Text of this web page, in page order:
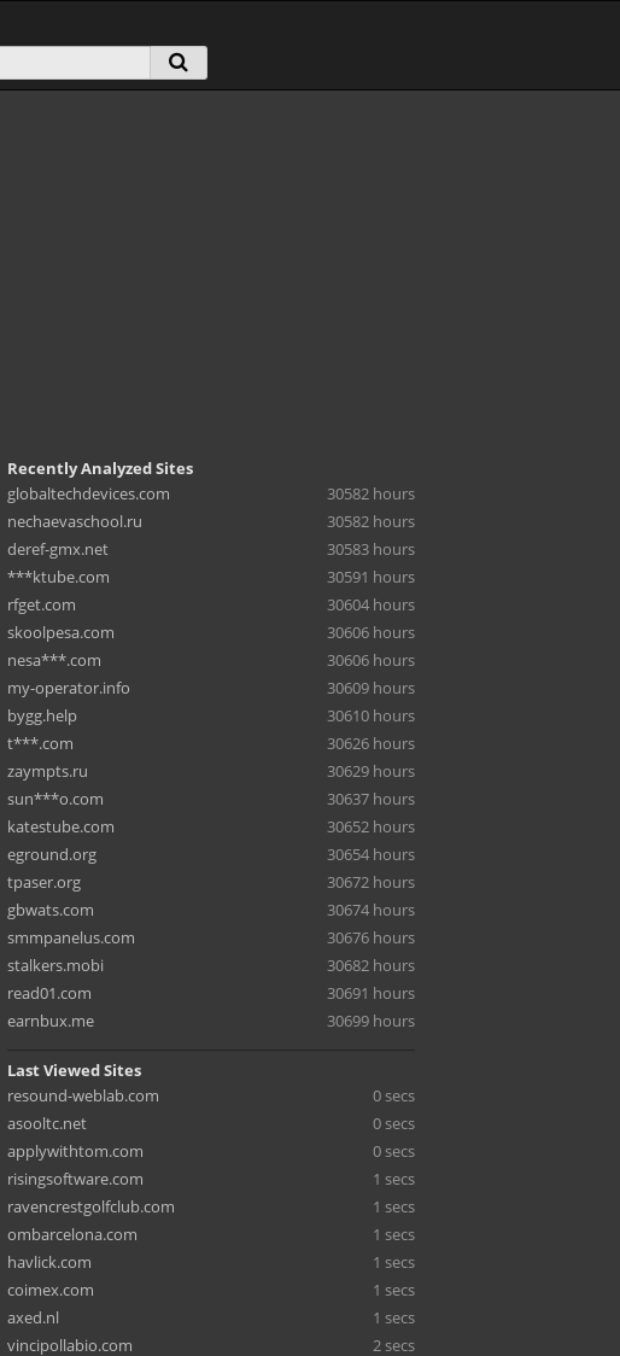
Recently Analyzed Sites
globaltechdevices.com
30582 hours
nechaevaschool.ru
30582 hours
deref-gmx.net
30583 hours
***ktube.com
30591 hours
rfget.com
30604 hours
skoolpesa.com
30606 hours
nesa***.com
30606 hours
my-operator.info
30609 hours
bygg.help
30610 hours
t***.com
30626 hours
zaympts.ru
30629 hours
sun***o.com
30637 hours
katestube.com
30652 hours
eground.org
30654 hours
tpaser.org
30672 hours
gbwats.com
30674 hours
smmpanelus.com
30676 hours
stalkers.mobi
30682 hours
read01.com
30691 hours
earnbux.me
30699 hours
Last Viewed Sites
resound-weblab.com
0 secs
asooltc.net
0 secs
applywithtom.com
0 secs
risingsoftware.com
1 secs
ravencrestgolfclub.com
1 secs
ombarcelona.com
1 secs
havlick.com
1 secs
coimex.com
1 secs
axed.nl
1 secs
vincipollabio.com
2 secs